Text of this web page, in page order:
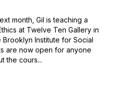
month, Gil is teaching a
at Twelve Ten Gallery in
Institute for Social
are now open for anyone
the cours...